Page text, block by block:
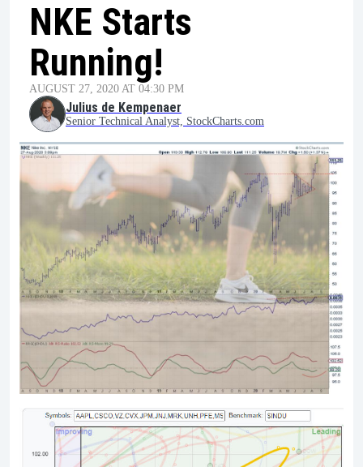
NKE Starts
Running!
AUGUST 27, 2020 AT 04:30 PM
Julius de Kempenaer
Senior Technical Analyst, StockCharts.com